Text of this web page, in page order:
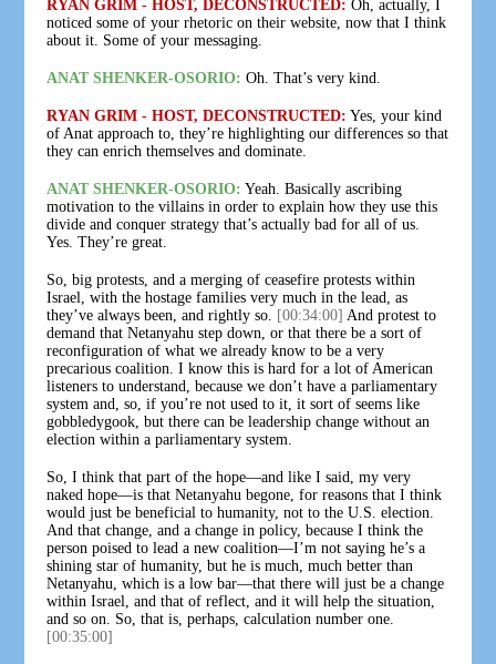
RYAN GRIM - HOST, DECONSTRUCTED: Oh, actually, I
noticed some of your rhetoric on their website, now that I think
about it. Some of your messaging.
ANAT SHENKER-OSORIO: Oh. That’s very kind.
RYAN GRIM - HOST, DECONSTRUCTED: Yes, your kind
of Anat approach to, they’re highlighting our differences so that
they can enrich themselves and dominate.
ANAT SHENKER-OSORIO: Yeah. Basically ascribing
motivation to the villains in order to explain how they use this
divide and conquer strategy that’s actually bad for all of us.
Yes. They’re great.
So, big protests, and a merging of ceasefire protests within
Israel, with the hostage families very much in the lead, as
they’ve always been, and rightly so.
[00:34:00] And protest to
demand that Netanyahu step down, or that there be a sort of
reconfiguration of what we already know to be a very
precarious coalition. I know this is hard for a lot of American
listeners to understand, because we don’t have a parliamentary
system and, so, if you’re not used to it, it sort of seems like
gobbledygook, but there can be leadership change without an
election within a parliamentary system.
So, I think that part of the hope—and like I said, my very
naked hope—is that Netanyahu begone, for reasons that I think
would just be beneficial to humanity, not to the U.S. election.
And that change, and a change in policy, because I think the
person poised to lead a new coalition—I’m not saying he’s a
shining star of humanity, but he is much, much better than
Netanyahu, which is a low bar—that there will just be a change
within Israel, and that of reflect, and it will help the situation,
and so on. So, that is, perhaps, calculation number one.
[00:35:00]